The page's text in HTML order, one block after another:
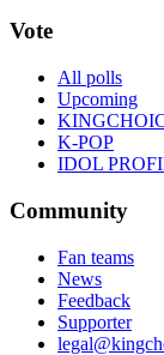
Vote
All polls
Upcoming
K-POP
IDOL
Community
Fan teams
News
Feedback
Supporter